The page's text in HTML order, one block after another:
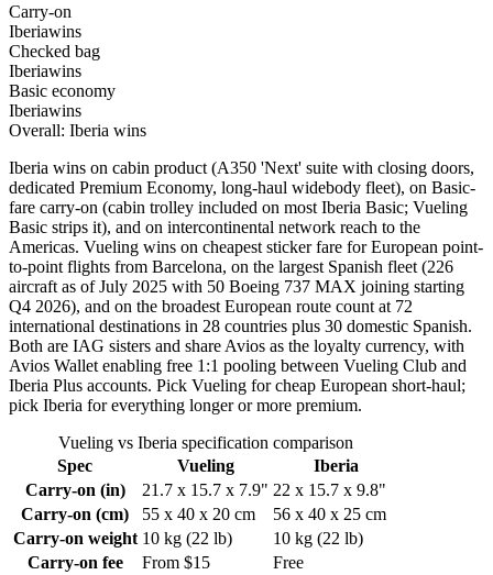
Carry-on
Iberiawins
Checked bag
Iberiawins
Basic economy
Iberiawins
Overall: Iberia wins
Iberia wins on cabin product (A350 'Next' suite with closing doors,
dedicated Premium Economy, long-haul widebody fleet), on Basic-
fare carry-on (cabin trolley included on most Iberia Basic; Vueling
Basic strips it), and on intercontinental network reach to the
Americas. Vueling wins on cheapest sticker fare for European point-
to-point flights from Barcelona, on the largest Spanish fleet (226
aircraft as of July 2025 with 50 Boeing 737 MAX joining starting
Q4 2026), and on the broadest European route count at 72
international destinations in 28 countries plus 30 domestic Spanish.
Both are IAG sisters and share Avios as the loyalty currency, with
Avios Wallet enabling free 1:1 pooling between Vueling Club and
Iberia Plus accounts. Pick Vueling for cheap European short-haul;
pick Iberia for everything longer or more premium.
Vueling vs Iberia specification comparison
Spec
Vueling
Iberia
Carry-on (in)
21.7 x 15.7 x 7.9" 22 x 15.7 x 9.8"
Carry-on (cm)
55 x 40 x 20 cm
56 x 40 x 25 cm
Carry-on weight 10 kg (22 lb)
10 kg (22 lb)
Carry-on fee
From $15
Free